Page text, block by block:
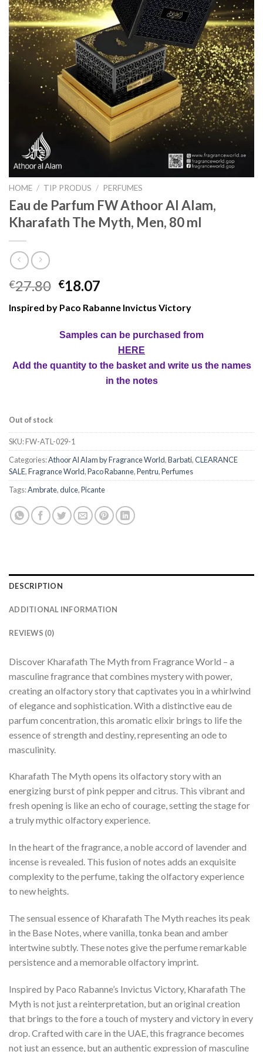
HOME / TIP PRODUS / PERFUMES
Eau de Parfum FW Athoor Al Alam,
Kharafath The Myth, Men, 80 ml
€27.80 €18.07
Inspired by Paco Rabanne Invictus Victory
Samples can be purchased from
HERE
Add the quantity to the basket and write us the names
in the notes
Out of stock
SKU:FW-ATL-029-1
Categories:Athoor Al Alam by Fragrance World,Barbati,CLEARANCE
SALE,Fragrance World,Paco Rabanne,Pentru,Perfumes
Tags:Ambrate,dulce,Picante
DESCRIPTION
ADDITIONAL INFORMATION
REVIEWS (0)
Discover Kharafath The Myth from Fragrance World – a
masculine fragrance that combines mystery with power,
creating an olfactory story that captivates you in a whirlwind
of elegance and sophistication. With a distinctive eau de
parfum concentration, this aromatic elixir brings to life the
essence of strength and destiny, representing an ode to
masculinity.
Kharafath The Myth opens its olfactory story with an
energizing burst of pink pepper and citrus. This vibrant and
fresh opening is like an echo of courage, setting the stage for
a truly mythic olfactory experience.
In the heart of the fragrance, a noble accord of lavender and
incense is revealed. This fusion of notes adds an exquisite
complexity to the perfume, taking the olfactory experience
to new heights.
The sensual essence of Kharafath The Myth reaches its peak
in the Base Notes, where vanilla, tonka bean and amber
intertwine subtly. These notes give the perfume remarkable
persistence and a memorable olfactory imprint.
Inspired by Paco Rabanne’s Invictus Victory, Kharafath The
Myth is not just a reinterpretation, but an original creation
that brings to the fore a touch of mystery and victory in every
drop. Crafted with care in the UAE, this fragrance becomes
not just an essence, but an authentic expression of masculine